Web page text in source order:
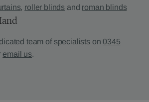
, roller blinds and roman blinds
team of specialists on0345
email us.